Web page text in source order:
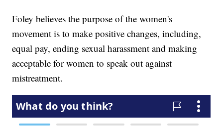
Foley believes the purpose of the women's
movement is to make positive changes, including,
equal pay, ending sexual harassment and making
acceptable for women to speak out against
mistreatment.